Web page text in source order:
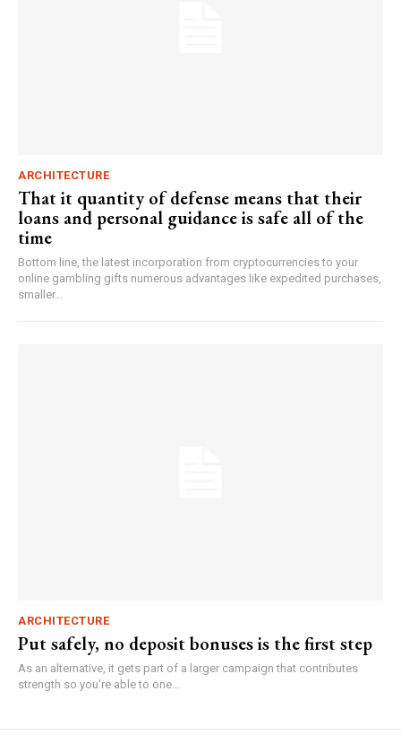
ARCHITECTURE
That it quantity of defense means that their
loans and personal guidance is safe all of the
time
Bottom line, the latest incorporation from cryptocurrencies to your
online gambling gifts numerous advantages like expedited purchases,
smaller...
ARCHITECTURE
Put safely, no deposit bonuses is the first step
As an alternative, it gets part of a larger campaign that contributes
strength so you're able to one...